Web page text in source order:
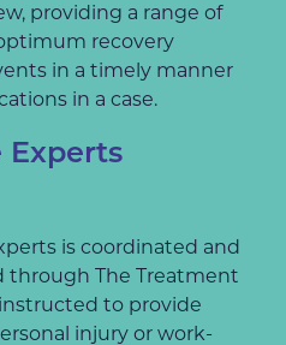
providing a range of
recovery
in a timely manner
in a case.
Experts
is coordinated and
through The Treatment
to provide
injury or work-